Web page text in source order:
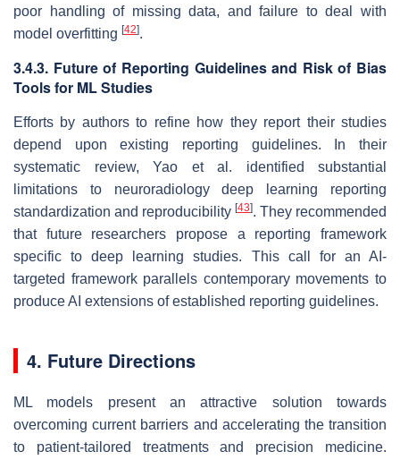
poor handling of missing data, and failure to deal with
model overfitting [42].
3.4.3. Future of Reporting Guidelines and Risk of Bias
Tools for ML Studies
Efforts by authors to refine how they report their studies
depend upon existing reporting guidelines. In their
systematic review, Yao et al. identified substantial
limitations to neuroradiology deep learning reporting
standardization and reproducibility [43]. They recommended
that future researchers propose a reporting framework
specific to deep learning studies. This call for an AI-
targeted framework parallels contemporary movements to
produce AI extensions of established reporting guidelines.
4. Future Directions
ML models present an attractive solution towards
overcoming current barriers and accelerating the transition
to patient-tailored treatments and precision medicine.